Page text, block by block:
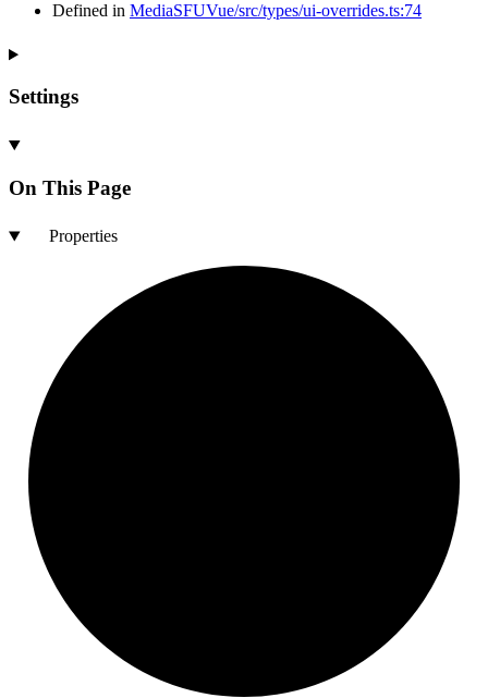
Defined in MediaSFUVue/src/types/ui-overrides.ts:74
Settings
On This Page
Properties